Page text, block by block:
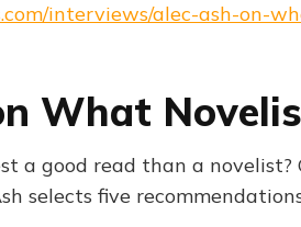
interviews/alec-ash-on-
What
a good read than a novelist?
selects five